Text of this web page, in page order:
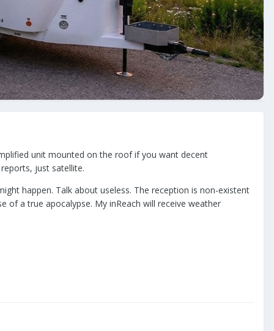
unit mounted on the roof if you want decent
just satellite.
happen. Talk about useless. The reception is non-existent
of a true apocalypse. My inReach will receive weather